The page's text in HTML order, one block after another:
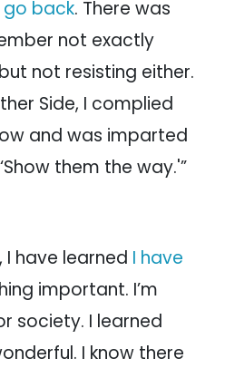
go back. There was
not exactly
not resisting either.
Side, I complied
and was imparted
them the way.'”
I have learned I have
important. I’m
society. I learned
I know there